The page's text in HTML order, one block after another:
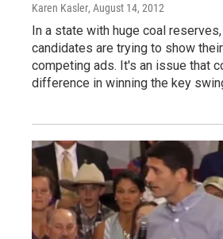
Karen Kasler, August 14, 2012
In a state with huge coal
candidates are trying to show
competing ads. It's an issue that
difference in winning the key